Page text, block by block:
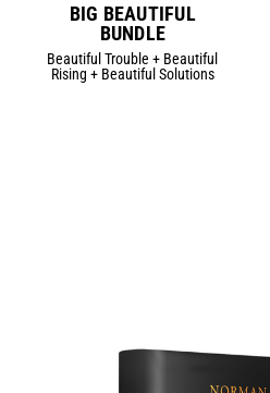
BIG BEAUTIFUL
BUNDLE
Beautiful Trouble + Beautiful
Rising + Beautiful Solutions